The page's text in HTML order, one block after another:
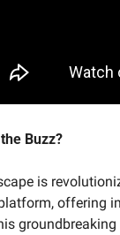
Buzz?
is
offering